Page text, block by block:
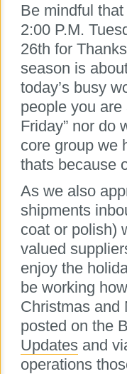
Be mindful
2:00 P.M.
26th for
season is
today’s busy
people you
Friday” nor do
core group we
thats because
As we also
shipments
coat or polish)
valued
enjoy the
be working
Christmas and
posted on the
Updates and
operations